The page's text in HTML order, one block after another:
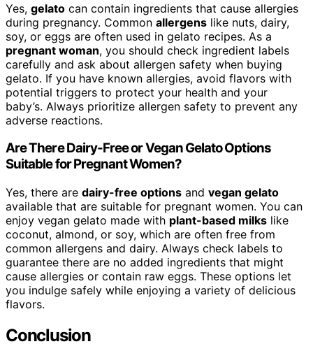
Yes, gelato can contain ingredients that cause allergies
during pregnancy. Common allergens like nuts, dairy,
soy, or eggs are often used in gelato recipes. As a
pregnant woman, you should check ingredient labels
carefully and ask about allergen safety when buying
gelato. If you have known allergies, avoid flavors with
potential triggers to protect your health and your
baby’s. Always prioritize allergen safety to prevent any
adverse reactions.
Are There Dairy-Free or Vegan Gelato Options
Suitable for Pregnant Women?
Yes, there are dairy-free options and vegan gelato
available that are suitable for pregnant women. You can
enjoy vegan gelato made with plant-based milks like
coconut, almond, or soy, which are often free from
common allergens and dairy. Always check labels to
guarantee there are no added ingredients that might
cause allergies or contain raw eggs. These options let
you indulge safely while enjoying a variety of delicious
flavors.
Conclusion